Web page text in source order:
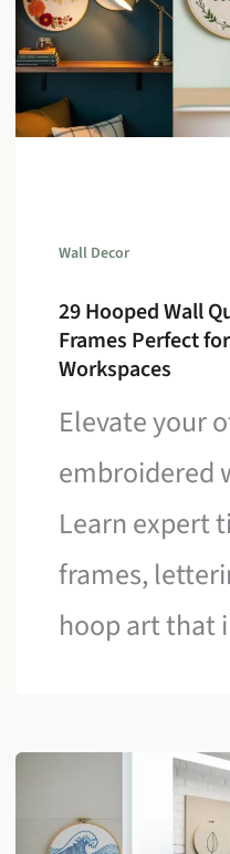
Wall Decor
29 Hooped Wall
Frames Perfect
Workspaces
Elevate your
embroidered
Learn expert
frames,
hoop art that